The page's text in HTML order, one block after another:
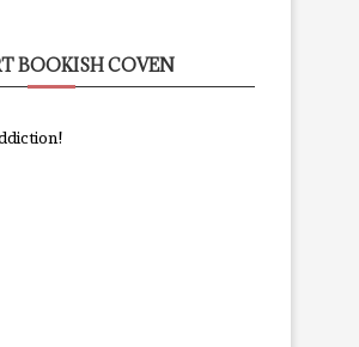
BOOKISH COVEN